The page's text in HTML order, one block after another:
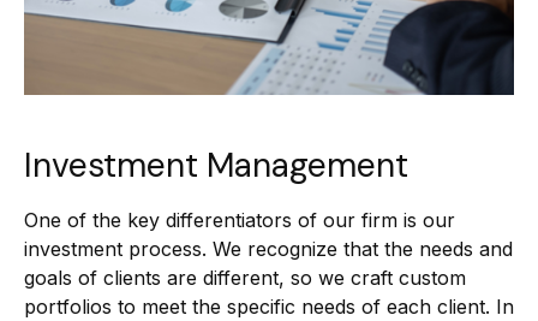
Investment Management
One of the key differentiators of our firm is our
investment process. We recognize that the needs and
goals of clients are different, so we craft custom
portfolios to meet the specific needs of each client. In